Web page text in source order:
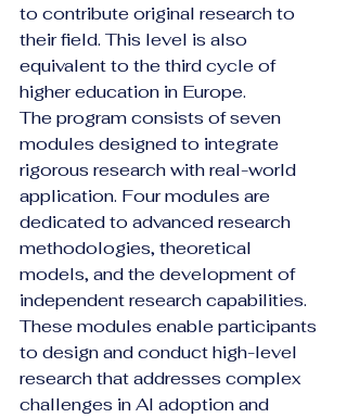
to contribute original research to
their field. This level is also
equivalent to the third cycle of
higher education in Europe.
The program consists of seven
modules designed to integrate
rigorous research with real-world
application. Four modules are
dedicated to advanced research
methodologies, theoretical
models, and the development of
independent research capabilities.
These modules enable participants
to design and conduct high-level
research that addresses complex
challenges in AI adoption and